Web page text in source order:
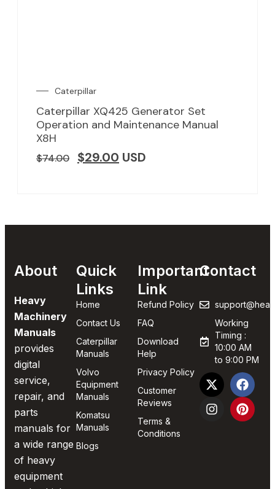
Caterpillar
Caterpillar XQ425 Generator Set
Operation and Maintenance Manual
X8H
$74.00 $29.00 USD
About
Heavy
Machinery
Manuals
provides
digital
service,
repair, and
parts
manuals for
a wide range
of heavy
equipment
Quick
Links
Home
Contact Us
Caterpillar
Manuals
Volvo
Equipment
Manuals
Komatsu
Manuals
Blogs
Important
Link
Refund Policy
FAQ
Download
Help
Privacy Policy
Customer
Reviews
Terms &
Conditions
Contact
Working
Timing :
10:00 AM
to 9:00 PM